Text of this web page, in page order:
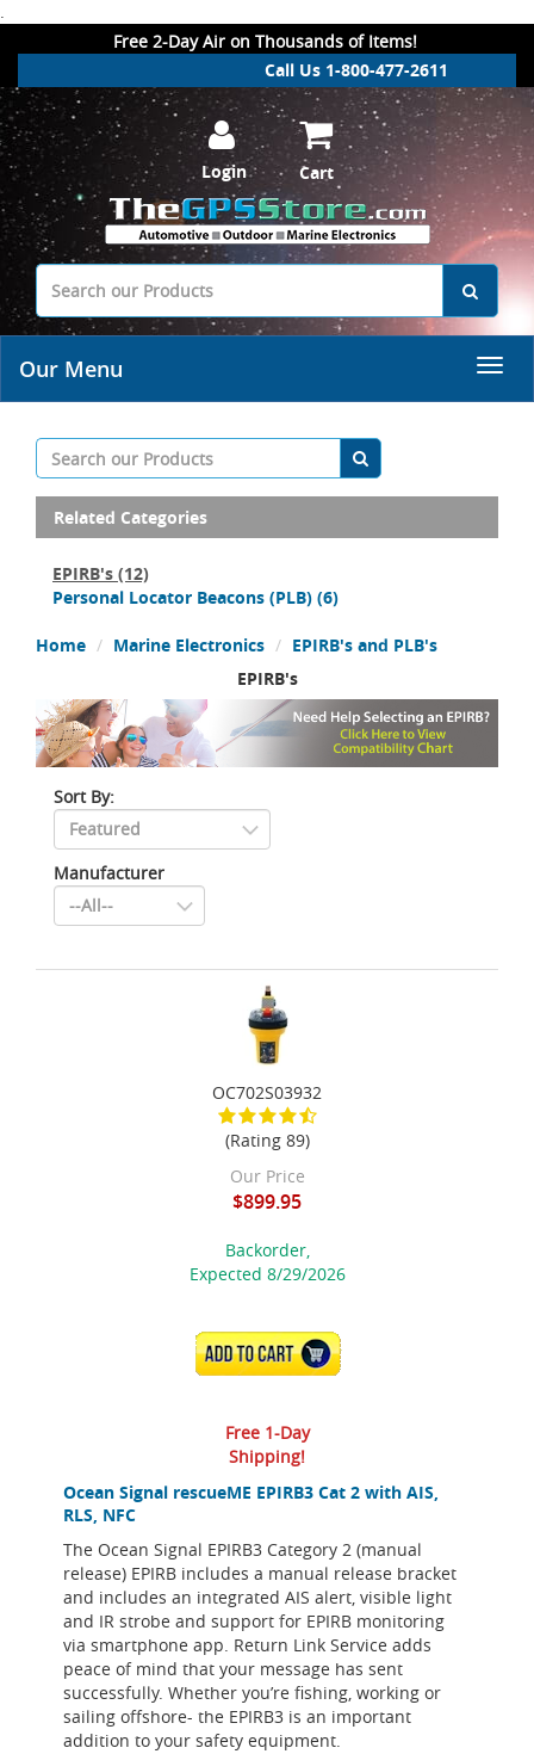
.
Free 2-Day Air on Thousands of Items!
Call Us 1-800-477-2611
Login Cart
Our Menu
Related Categories
EPIRB's (12)
Personal Locator Beacons (PLB) (6)
Home Marine Electronics
EPIRB's and PLB's
EPIRB's
Sort By:
Manufacturer
Ocean Signal rescueME EPIRB3 Cat 2 with AIS,
RLS, NFC
The Ocean Signal EPIRB3 Category 2 (manual
release) EPIRB includes a manual release bracket
and includes an integrated AIS alert, visible light
and IR strobe and support for EPIRB monitoring
via smartphone app. Return Link Service adds
peace of mind that your message has sent
successfully. Whether you’re fishing, working or
sailing offshore- the EPIRB3 is an important
addition to your safety equipment.
OC702S03932
(Rating 89)
Our Price
$899.95
Backorder,
Expected 8/29/2026
ADD TO CART
Free 1-Day
Shipping!